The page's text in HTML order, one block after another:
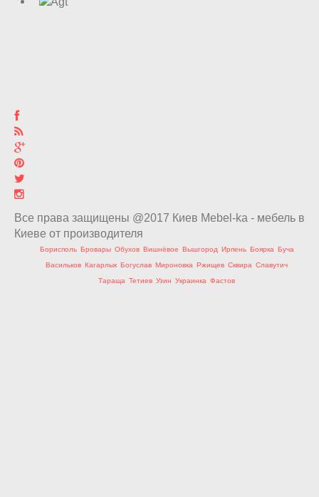
Все права защищены @2017 Киев Mebel-ka - мебель в
Киеве от производителя
Борисполь Бровары Обухов Вишнёвое Вышгород Ирпень Боярка Буча
Васильков Кагарлык Богуслав Мироновка Ржищев Сквира Славутич
Тараща Тетиев Узин Украинка Фастов